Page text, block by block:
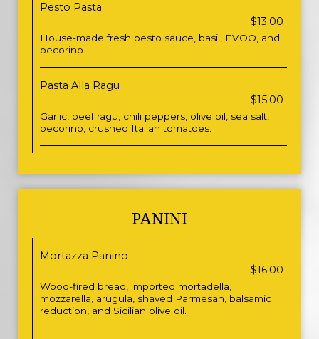
Pesto Pasta
$13.00
House-made fresh pesto sauce, basil, EVOO, and
pecorino.
Pasta Alla Ragu
$15.00
Garlic, beef ragu, chili peppers, olive oil, sea salt,
pecorino, crushed Italian tomatoes.
PANINI
Mortazza Panino
$16.00
Wood-fired bread, imported mortadella,
mozzarella, arugula, shaved Parmesan, balsamic
reduction, and Sicilian olive oil.